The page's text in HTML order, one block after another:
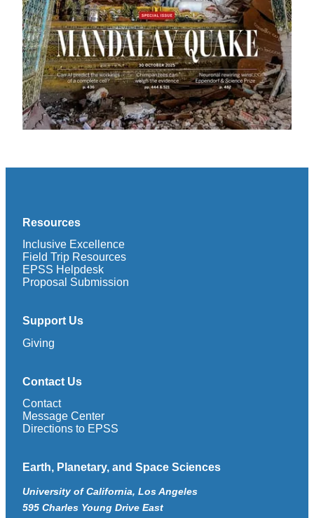
Resources
Inclusive Excellence
Field Trip Resources
EPSS Helpdesk
Proposal Submission
Support Us
Giving
Contact Us
Contact
Message Center
Directions to EPSS
Earth, Planetary, and Space Sciences
University of California, Los Angeles
595 Charles Young Drive East